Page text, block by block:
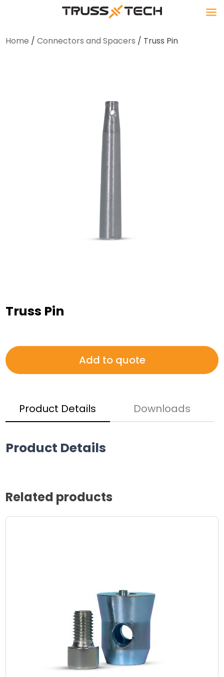
Home /Connectors and Spacers / Truss Pin
Truss Pin
Add to quote
Product Details Downloads
Product Details
Related products